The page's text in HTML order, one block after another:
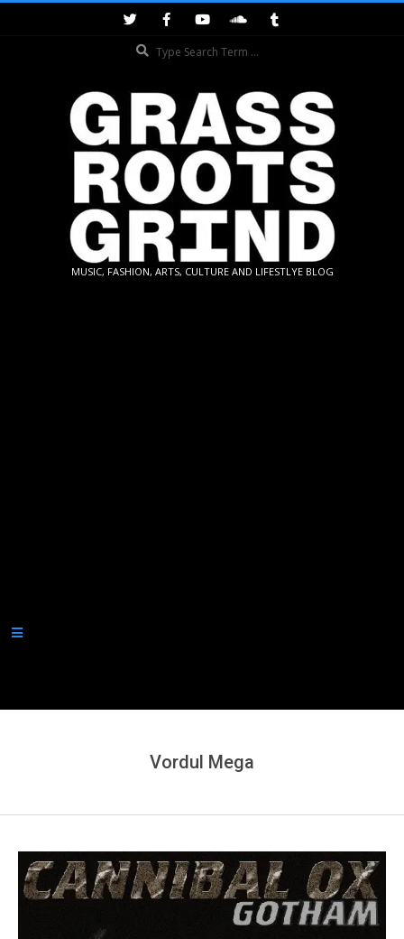
GRASSROOTS
MUSIC, FASHION, ARTS, CULTURE AND LIFESTLYE BLOG
Secondary
Vordul Mega